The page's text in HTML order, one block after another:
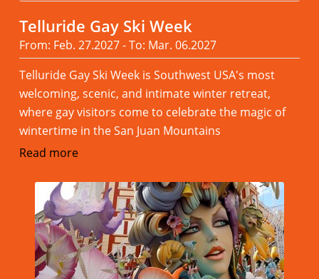
Telluride Gay Ski Week
From: Feb. 27.2027 - To: Mar. 06.2027
Telluride Gay Ski Week is Southwest USA's most
welcoming, scenic, and intimate winter retreat,
where gay visitors come to celebrate the magic of
wintertime in the San Juan Mountains
Read more